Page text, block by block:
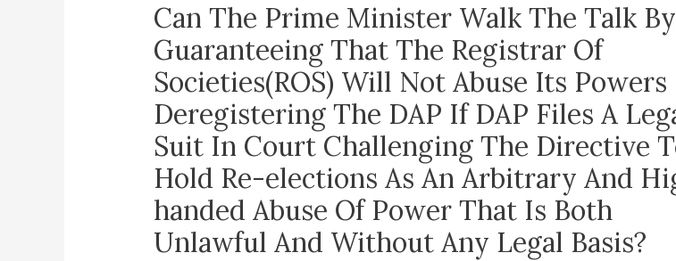
Can The Prime Minister Walk The Talk By
Guaranteeing That The Registrar Of
Societies(ROS) Will Not Abuse Its Powers
Deregistering The DAP If DAP Files A
Suit In Court Challenging The Directive
Hold Re-elections As An Arbitrary And
handed Abuse Of Power That Is Both
Unlawful And Without Any Legal Basis?